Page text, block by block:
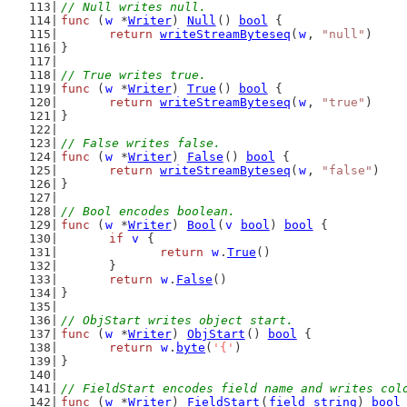
// Null writes null.
func ( w *Writer) Null () bool {
return writeStreamByteseq ( w , "null" )
}
// True writes true.
func ( w *Writer) True () bool {
return writeStreamByteseq ( w , "true" )
}
// False writes false.
func ( w *Writer) False () bool {
return writeStreamByteseq ( w , "false" )
}
// Bool encodes boolean.
func ( w *Writer) Bool ( v bool ) bool {
if
v
{
return
w . True ()
	}
return
w . False ()
}
// ObjStart writes object start.
func ( w *Writer) ObjStart () bool {
return
w . byte ( '{' )
}
// FieldStart encodes field name and writes
func ( w *Writer) FieldStart ( field string ) bool